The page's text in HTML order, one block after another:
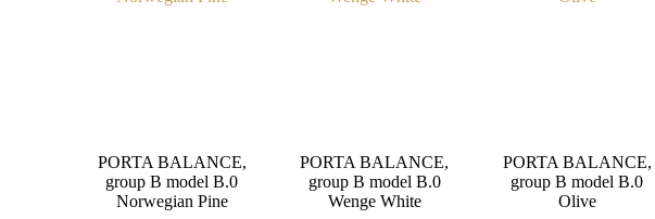
PORTA BALANCE,
group B model B.0
Norwegian Pine
PORTA BALANCE,
group B model B.0
Wenge White
PORTA BALANCE,
group B model B.0
Olive